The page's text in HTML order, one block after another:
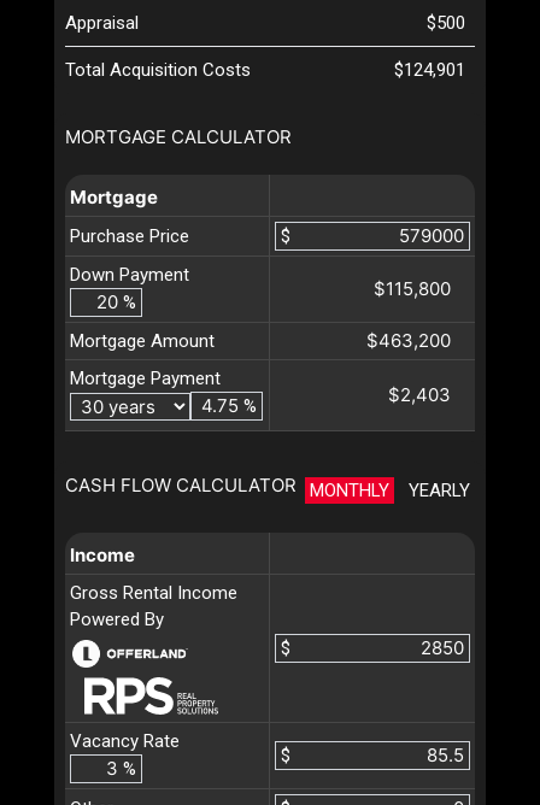
MORTGAGE CALCULATOR
Mortgage
Purchase Price
$
Down Payment
%
$115,800
Mortgage Amount $463,200
Mortgage Payment
%
$2,403
CASH FLOW CALCULATOR MONTHLY YEARLY
Income
Gross Rental Income
Powered By
$
Vacancy Rate
%
$
Appraisal
$500
Total Acquisition Costs $124,901